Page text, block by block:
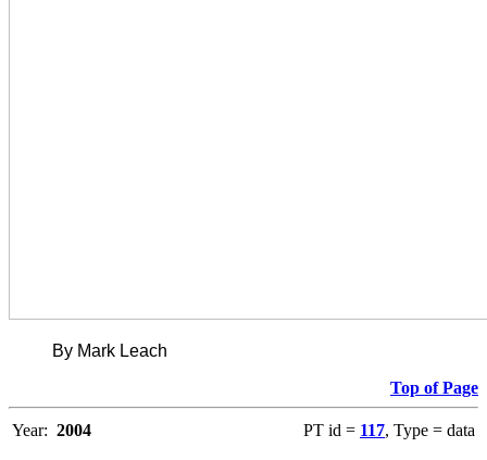
By Mark Leach
Top of Page
Year: 2004 PT id = 117, Type = data